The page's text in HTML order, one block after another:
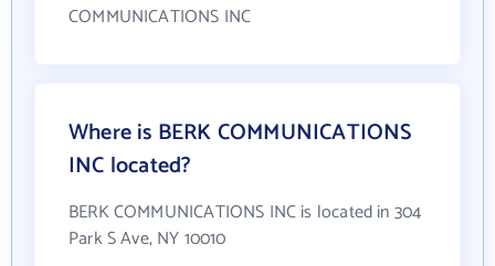
COMMUNICATIONS INC
Where is BERK COMMUNICATIONS
INC located?
BERK COMMUNICATIONS INC is located in 304
Park S Ave, NY 10010